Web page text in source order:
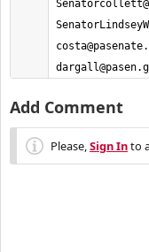
Add Comment
Please,Sign Into